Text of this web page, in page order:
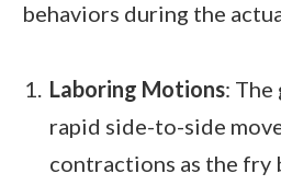
behaviors during the
Laboring Motions:
rapid side-to-side
contractions as the fry